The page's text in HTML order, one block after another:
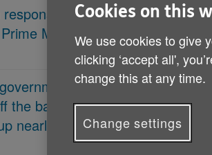
response to
Minister on
the ball on
nearly 70% in
Published
In
'This
increase in
investment
Cookies on this
We use cookies to give
clicking ‘accept all',
change this at any time.
Change settings